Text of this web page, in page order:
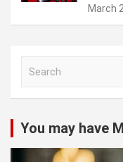
March
c
h
You may have